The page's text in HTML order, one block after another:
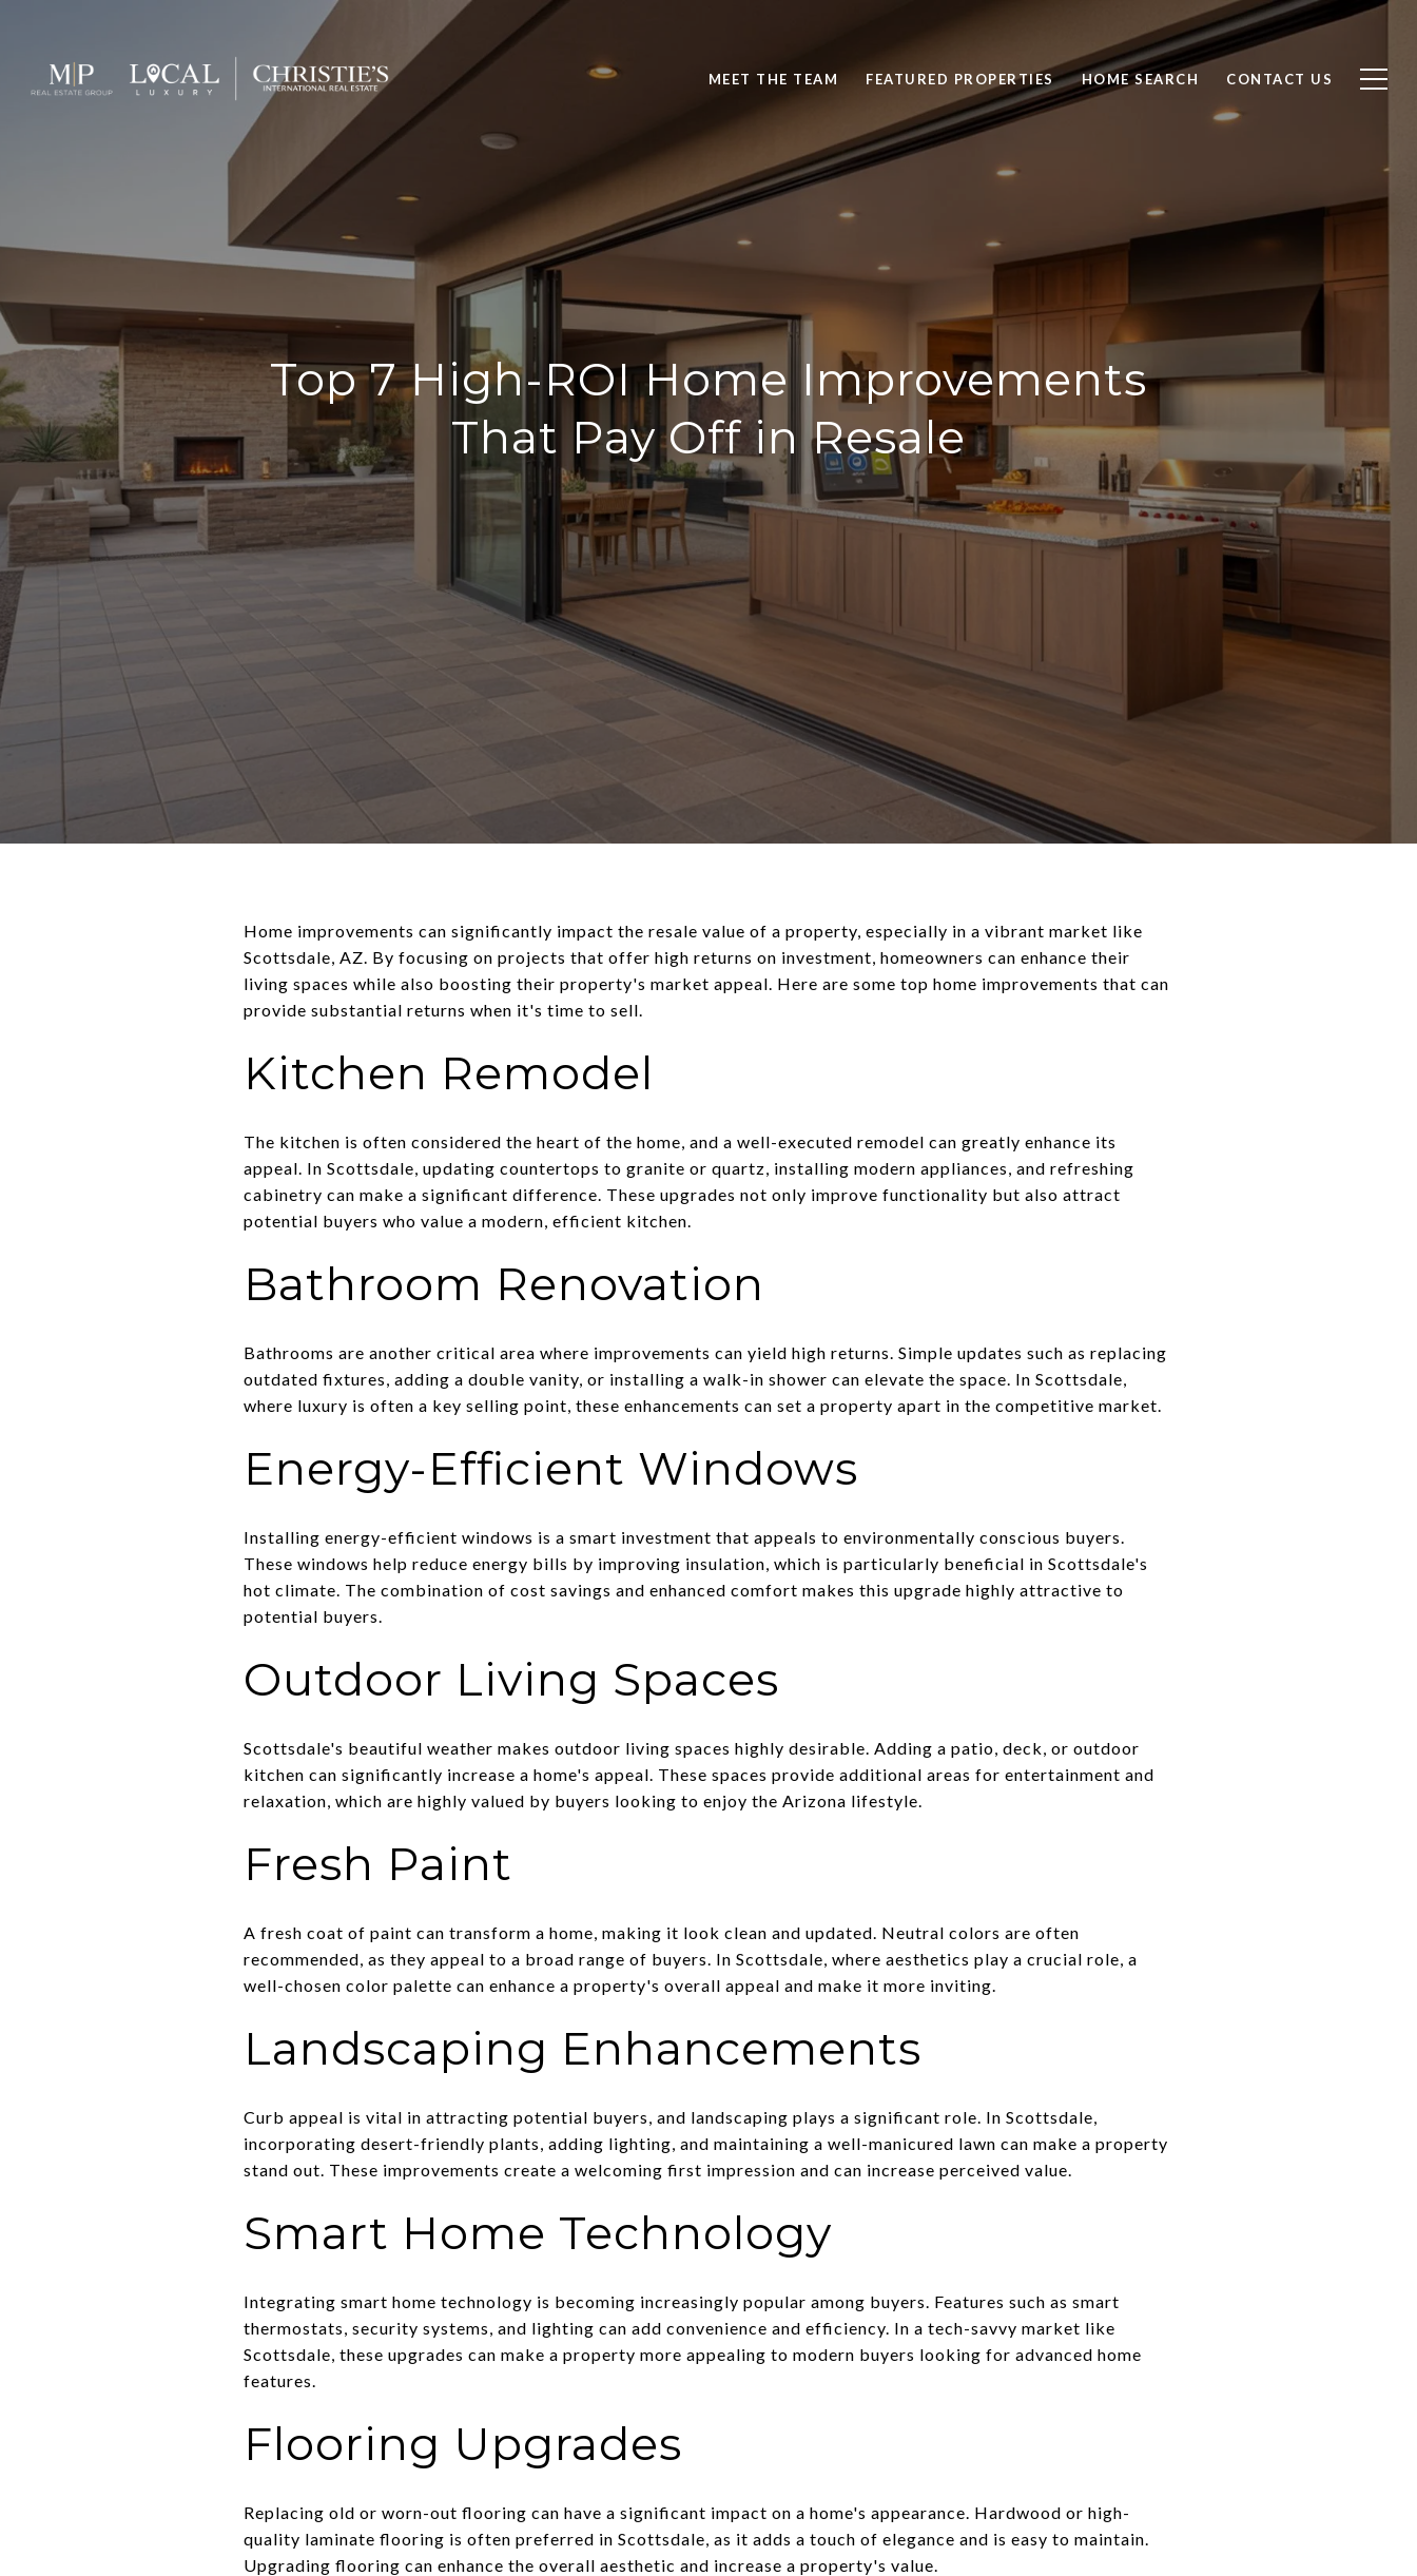
MEET THE TEAM FEATURED PROPERTIES HOME SEARCH CONTACT US
Top 7 High-ROI Home Improvements
That Pay Off in Resale
Home improvements can significantly impact the resale value of a property, especially in a vibrant market like
Scottsdale, AZ. By focusing on projects that offer high returns on investment, homeowners can enhance their
living spaces while also boosting their property's market appeal. Here are some top home improvements that can
provide substantial returns when it's time to sell.
Kitchen Remodel
The kitchen is often considered the heart of the home, and a well-executed remodel can greatly enhance its
appeal. In Scottsdale, updating countertops to granite or quartz, installing modern appliances, and refreshing
cabinetry can make a significant difference. These upgrades not only improve functionality but also attract
potential buyers who value a modern, efficient kitchen.
Bathroom Renovation
Bathrooms are another critical area where improvements can yield high returns. Simple updates such as replacing
outdated fixtures, adding a double vanity, or installing a walk-in shower can elevate the space. In Scottsdale,
where luxury is often a key selling point, these enhancements can set a property apart in the competitive market.
Energy-Efficient Windows
Installing energy-efficient windows is a smart investment that appeals to environmentally conscious buyers.
These windows help reduce energy bills by improving insulation, which is particularly beneficial in Scottsdale's
hot climate. The combination of cost savings and enhanced comfort makes this upgrade highly attractive to
potential buyers.
Outdoor Living Spaces
Scottsdale's beautiful weather makes outdoor living spaces highly desirable. Adding a patio, deck, or outdoor
kitchen can significantly increase a home's appeal. These spaces provide additional areas for entertainment and
relaxation, which are highly valued by buyers looking to enjoy the Arizona lifestyle.
Fresh Paint
A fresh coat of paint can transform a home, making it look clean and updated. Neutral colors are often
recommended, as they appeal to a broad range of buyers. In Scottsdale, where aesthetics play a crucial role, a
well-chosen color palette can enhance a property's overall appeal and make it more inviting.
Landscaping Enhancements
Curb appeal is vital in attracting potential buyers, and landscaping plays a significant role. In Scottsdale,
incorporating desert-friendly plants, adding lighting, and maintaining a well-manicured lawn can make a property
stand out. These improvements create a welcoming first impression and can increase perceived value.
Smart Home Technology
Integrating smart home technology is becoming increasingly popular among buyers. Features such as smart
thermostats, security systems, and lighting can add convenience and efficiency. In a tech-savvy market like
Scottsdale, these upgrades can make a property more appealing to modern buyers looking for advanced home
features.
Flooring Upgrades
Replacing old or worn-out flooring can have a significant impact on a home's appearance. Hardwood or high-
quality laminate flooring is often preferred in Scottsdale, as it adds a touch of elegance and is easy to maintain.
Upgrading flooring can enhance the overall aesthetic and increase a property's value.